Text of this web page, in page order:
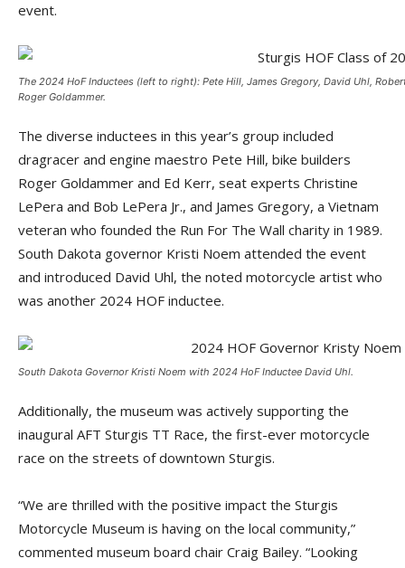
event.
The 2024 HoF Inductees (left to right): Pete Hill, James Gregory, David Uhl,
Roger Goldammer.
The diverse inductees in this year’s group included
dragracer and engine maestro Pete Hill, bike builders
Roger Goldammer and Ed Kerr, seat experts Christine
LePera and Bob LePera Jr., and James Gregory, a Vietnam
veteran who founded the Run For The Wall charity in 1989.
South Dakota governor Kristi Noem attended the event
and introduced David Uhl, the noted motorcycle artist who
was another 2024 HOF inductee.
South Dakota Governor Kristi Noem with 2024 HoF Inductee David Uhl.
Additionally, the museum was actively supporting the
inaugural AFT Sturgis TT Race, the first-ever motorcycle
race on the streets of downtown Sturgis.
“We are thrilled with the positive impact the Sturgis
Motorcycle Museum is having on the local community,”
commented museum board chair Craig Bailey. “Looking